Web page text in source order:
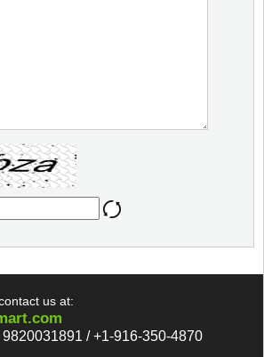
us at:
/ +1-916-350-4870